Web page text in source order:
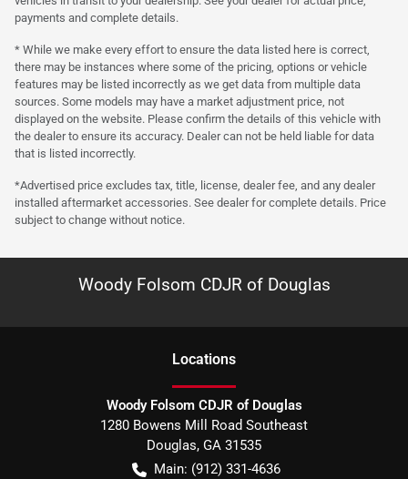
payments and complete details.
* While we make every effort to ensure the data listed here is correct,
there may be instances where some of the pricing, options or vehicle
features may be listed incorrectly as we get data from multiple data
sources. Some models may have a market adjustment price, not
displayed on the website. Please confirm the details of this vehicle with
the dealer to ensure its accuracy. Dealer can not be held liable for data
that is listed incorrectly.
*Advertised price excludes tax, title, license, dealer fee, and any dealer
installed aftermarket accessories. See dealer for complete details. Price
subject to change without notice.
Woody Folsom CDJR of Douglas
Locations
Woody Folsom CDJR of Douglas
1280 Bowens Mill Road Southeast
Douglas, GA 31535
Main: (912) 331-4636